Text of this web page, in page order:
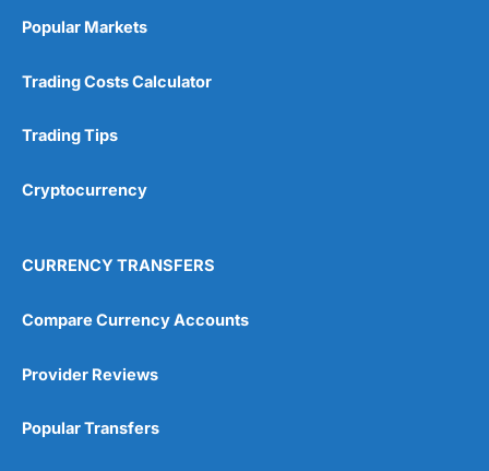
Popular Markets
Trading Costs Calculator
Trading Tips
Cryptocurrency
CURRENCY TRANSFERS
Compare Currency Accounts
Provider Reviews
Popular Transfers